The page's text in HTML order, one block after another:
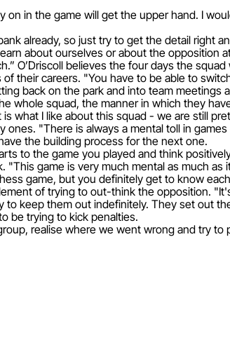
on in the game will get the upper hand. I
already, so just try to get the detail right
about ourselves or about the opposition
O’Driscoll believes the four days the squad
their careers. "You have to be able to
back on the park and into team meetings
whole squad, the manner in which they
what I like about this squad - we are still
"There is always a mental toll in
the building process for the next one.
to the game you played and think
game is very much mental as much as
game, but you definitely get to know
of trying to out-think the opposition.
keep them out indefinitely. They set out
be trying to kick penalties.
realise where we went wrong and try to